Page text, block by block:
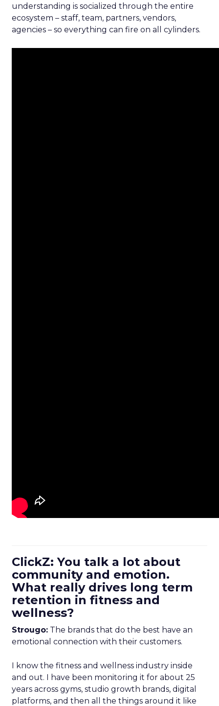
understanding is socialized through the entire
ecosystem – staff, team, partners, vendors,
agencies – so everything can fire on all cylinders.
ClickZ: You talk a lot about
community and emotion.
What really drives long term
retention in fitness and
wellness?
Strougo: The brands that do the best have an
emotional connection with their customers.
I know the fitness and wellness industry inside
and out. I have been monitoring it for about 25
years across gyms, studio growth brands, digital
platforms, and then all the things around it like